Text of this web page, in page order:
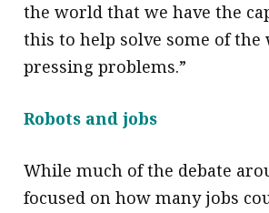
the world that we have the
this to help solve some of the
pressing problems.”
Robots and jobs
While much of the debate
focused on how many jobs